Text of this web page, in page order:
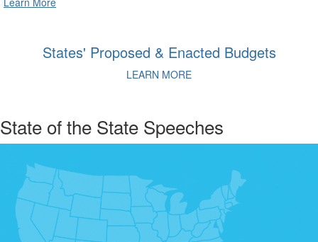
States' Proposed & Enacted Budgets
LEARN MORE
State of the State Speeches